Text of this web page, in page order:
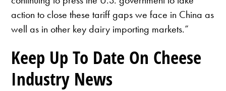
action to close these tariff gaps we face in China as
well as in other key dairy importing markets.”
Keep Up To Date On Cheese
Industry News